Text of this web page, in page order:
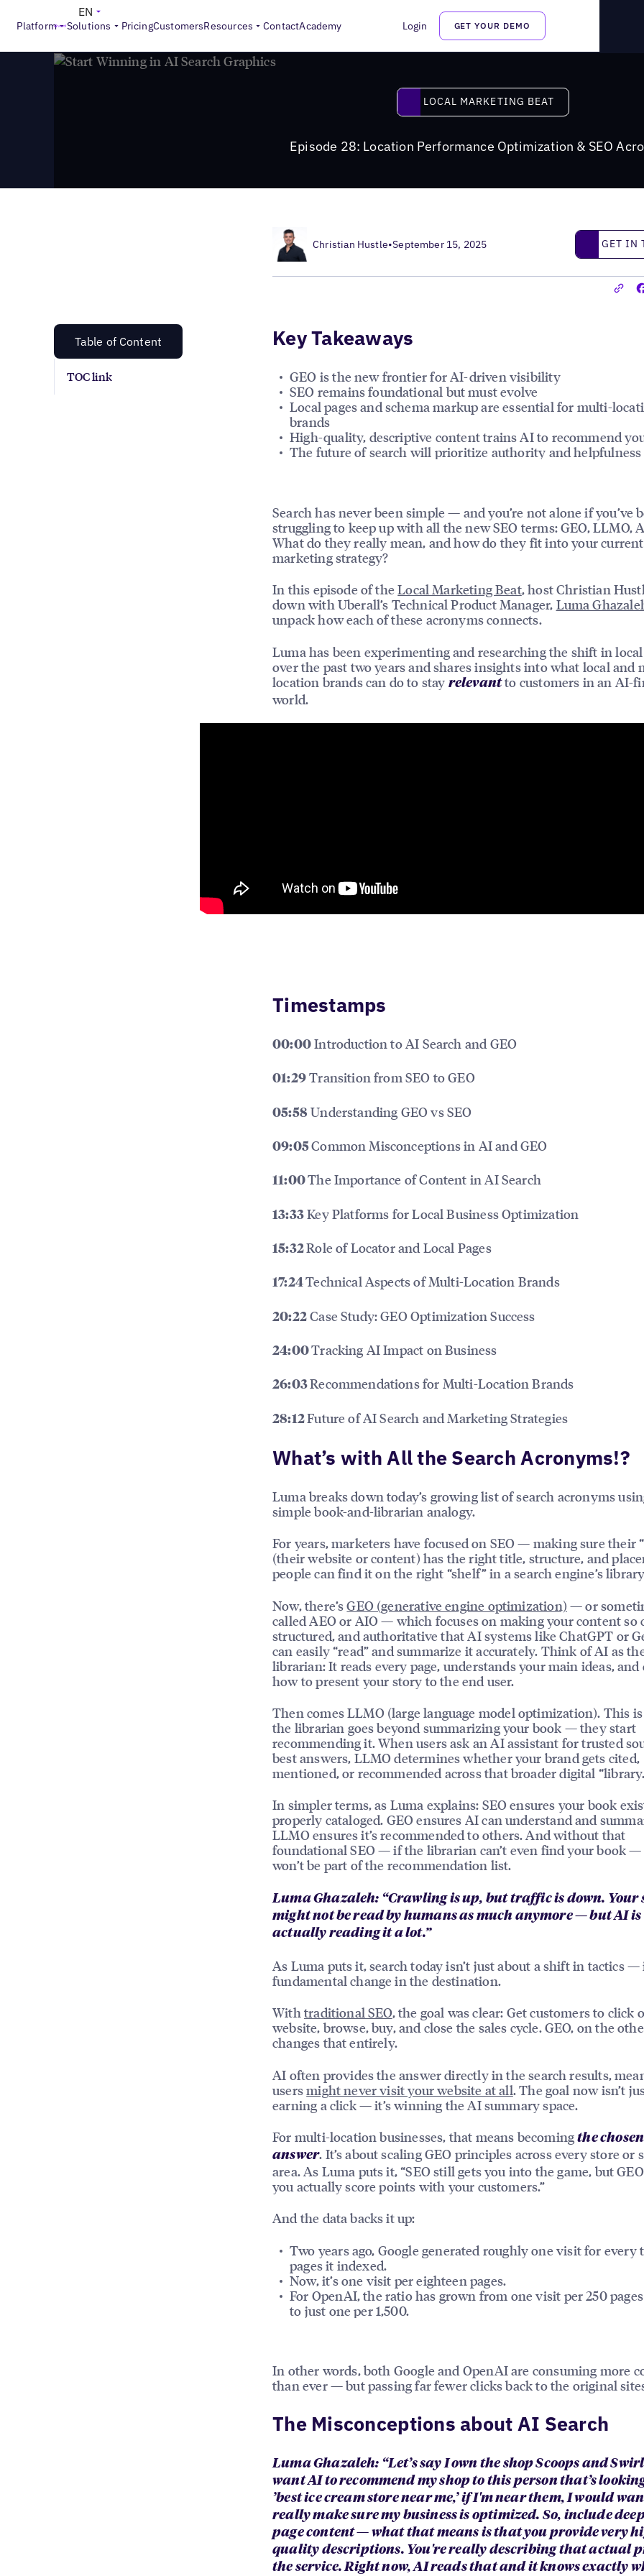
Platform Solutions PricingCustomersResources ContactAcademy Login GET YOUR DEMO
EN
Local Marketing Beat Episode 28: Location Performance Optimization for Winning in AI Search
Local Marketing Beat
LOCAL MARKETING BEAT
Episode 28: Location Performance Optimization & SEO
Christian Hustle•September 15, 2025 Get inGET IN
Table of Content
TOC link
Key Takeaways
GEO is the new frontier for AI-driven visibility
SEO remains foundational but must evolve
Local pages and schema markup are essential for multi-
brands
High-quality, descriptive content trains AI to recommend
The future of search will prioritize authority and helpfulness
Search has never been simple — and you’re not alone if you’ve
struggling to keep up with all the new SEO terms: GEO, LLMO,
What do they really mean, and how do they fit into your current
marketing strategy?
In this episode of theLocal Marketing Beat, host Christian
down with Uberall’s Technical Product Manager, Luma
unpack how each of these acronyms connects.
Luma has been experimenting and researching the shift in local
over the past two years and shares insights into what local and
location brands can do to stay relevantto customers in an AI-
world.
Timestamps
00:00Introduction to AI Search and GEO
01:29Transition from SEO to GEO
05:58 Understanding GEO vs SEO
09:05Common Misconceptions in AI and GEO
11:00The Importance of Content in AI Search
13:33Key Platforms for Local Business Optimization
15:32Role of Locator and Local Pages
17:24Technical Aspects of Multi-Location Brands
20:22Case Study: GEO Optimization Success
24:00Tracking AI Impact on Business
26:03Recommendations for Multi-Location Brands
28:12Future of AI Search and Marketing Strategies
What’s with All the Search Acronyms!?
Luma breaks down today’s growing list of search acronyms
simple book-and-librarian analogy.
For years, marketers have focused on SEO — making sure their
(their website or content) has the right title, structure, and
people can find it on the right “shelf” in a search engine’s
Now, there’sGEO (generative engine optimization) — or
called AEO or AIO — which focuses on making your content so
structured, and authoritative that AI systems like ChatGPT or
can easily “read” and summarize it accurately. Think of AI as
librarian: It reads every page, understands your main ideas, and
how to present your story to the end user.
Then comes LLMO (large language model optimization). This
the librarian goes beyond summarizing your book — they start
recommending it. When users ask an AI assistant for trusted
best answers, LLMO determines whether your brand gets cited,
mentioned, or recommended across that broader digital
In simpler terms, as Luma explains: SEO ensures your book
properly cataloged. GEO ensures AI can understand and
LLMO ensures it’s recommended to others. And without that
foundational SEO — if the librarian can’t even find your book —
won’t be part of the recommendation list.
Luma Ghazaleh: “Crawling is up, but traffic is down. Your
might not be read by humans as much anymore — but AI is
actually reading it a lot.”
As Luma puts it, search today isn’t just about a shift in tactics —
fundamental change in the destination.
With traditional SEO, the goal was clear: Get customers to click
website, browse, buy, and close the sales cycle. GEO, on the
changes that entirely.
AI often provides the answer directly in the search results,
usersmight never visit your website at all. The goal now isn’t
earning a click — it’s winning the AI summary space.
For multi-location businesses, that means becomingthe chosen
answer. It’s about scaling GEO principles across every store or
area. As Luma puts it, “SEO still gets you into the game, but
you actually score points with your customers.”
And the data backs it up:
Two years ago, Google generated roughly one visit for every
pages it indexed.
Now, it’s one visit per eighteen pages.
For OpenAI, the ratio has grown from one visit per 250
to just one per 1,500.
In other words, both Google and OpenAI are consuming more
than ever — but passing far fewer clicks back to the original
The Misconceptions about AI Search
Luma Ghazaleh: “Let’s say I own the shop Scoops and
want AI to recommend my shop to this person that’s
’best ice cream store near me,’ if I'm near them, I would
really make sure my business is optimized. So, include
page content — what that means is that you provide very
quality descriptions. You're really describing that actual
the service. Right now, AI reads that and it knows exactly